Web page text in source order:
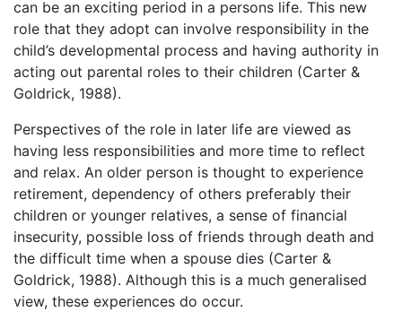
can be an exciting period in a persons life. This new
role that they adopt can involve responsibility in the
child’s developmental process and having authority in
acting out parental roles to their children (Carter &
Goldrick, 1988).
Perspectives of the role in later life are viewed as
having less responsibilities and more time to reflect
and relax. An older person is thought to experience
retirement, dependency of others preferably their
children or younger relatives, a sense of financial
insecurity, possible loss of friends through death and
the difficult time when a spouse dies (Carter &
Goldrick, 1988). Although this is a much generalised
view, these experiences do occur.